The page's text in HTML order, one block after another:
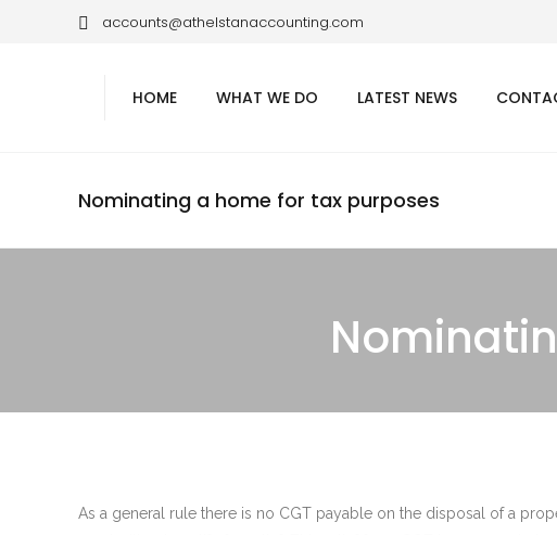
accounts@athelstanaccounting.com
HOME WHAT WE DO LATEST NEWS
Nominating a home for tax purposes
As a general rule there is no CGT payable on the disposal of a